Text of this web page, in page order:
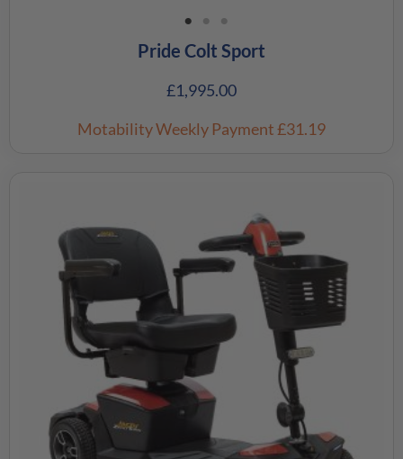
Pride Colt Sport
£1,995.00
Motability Weekly Payment£31.19